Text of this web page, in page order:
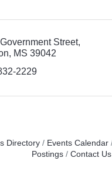
Street
MS 39042
2229
Directory Events Calendar
Postings
Contact Us